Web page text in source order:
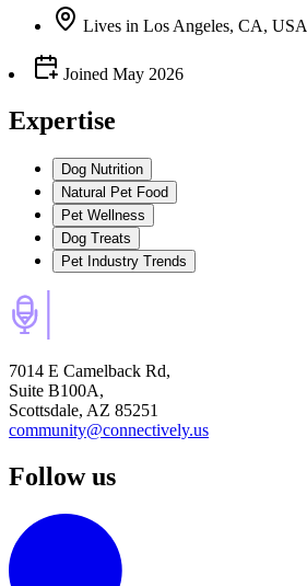
Lives in Los Angeles, CA, USA
Joined May 2026
Expertise
Dog Nutrition
Natural Pet Food
Pet Wellness
Dog Treats
Pet Industry Trends
7014 E Camelback Rd,
Suite B100A,
Scottsdale, AZ 85251
community@connectively.us
Follow us